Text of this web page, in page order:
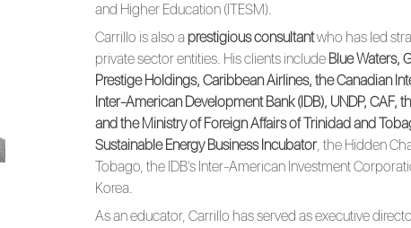
and Higher Education (ITESM).
Carrillo is also a prestigious consultantwho has led
private sector entities. His clients include Blue Waters,
Prestige Holdings, Caribbean Airlines, the Canadian
Inter-American Development Bank (IDB), UNDP, CAF,
and the Ministry of Foreign Affairs of Trinidad and
Sustainable Energy Business Incubator, the Hidden
Tobago, the IDB's Inter-American Investment
Korea.
As an educator, Carrillo has served as executive